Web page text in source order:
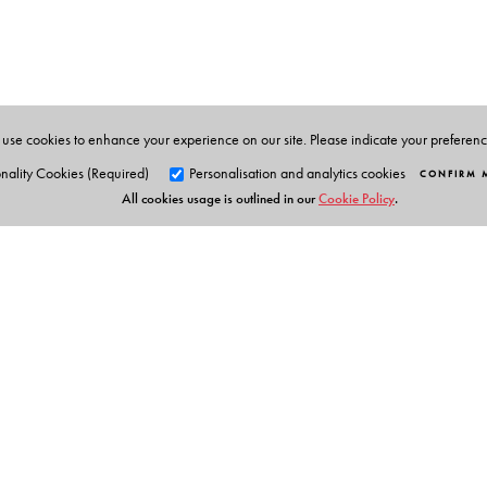
and edited a number of textbooks, particularly on
cookies to enhance your experience on our site. Please indicate your
Cookies (Required)
Personalisation and analytics cookies CONFIRM
All cookies usage is outlined in ourCookie Policy.